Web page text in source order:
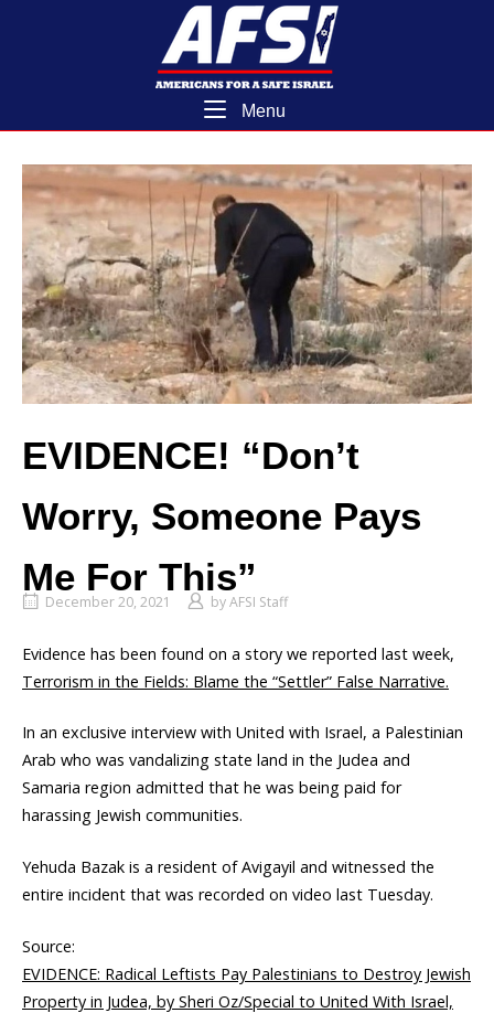
Home
Menu
EVIDENCE! “Don’t
Worry, Someone Pays
Me For This”
December 20, 2021 byAFSI Staff
Evidence has been found on a story we reported last week,
Terrorism in the Fields: Blame the “Settler” False Narrative.
In an exclusive interview with United with Israel, a Palestinian
Arab who was vandalizing state land in the Judea and
Samaria region admitted that he was being paid for
harassing Jewish communities.
Yehuda Bazak is a resident of Avigayil and witnessed the
entire incident that was recorded on video last Tuesday.
Source:
EVIDENCE: Radical Leftists Pay Palestinians to Destroy Jewish
Property in Judea, by Sheri Oz/Special to United With Israel,